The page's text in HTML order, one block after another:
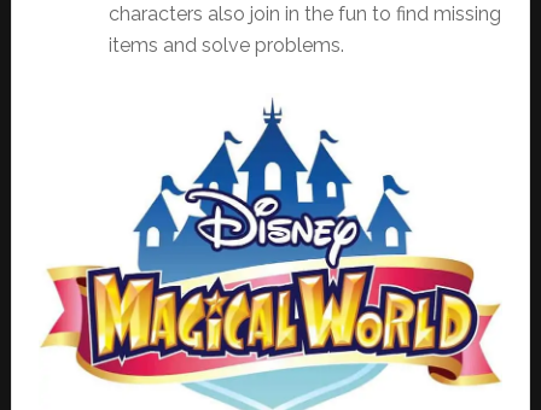
characters also join in the fun to find missing
items and solve problems.